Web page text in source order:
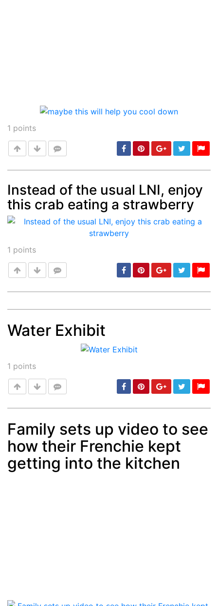
1 points
Post min: 5, max: 1000
Instead of the usual LNI, enjoy
this crab eating a strawberry
1 points
Post
Water Exhibit
1 points
Post min: 5, max: 1000
Family sets up video to see
how their Frenchie kept
getting into the kitchen